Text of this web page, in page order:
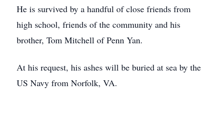
He is survived by a handful of close friends from
high school, friends of the community and his
brother, Tom Mitchell of Penn Yan.
At his request, his ashes will be buried at sea by the
US Navy from Norfolk, VA.